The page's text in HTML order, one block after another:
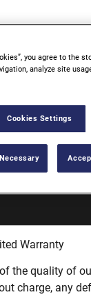
to any angle
odd shapes
Warranty
of the quality of
charge, any
you agree to the
analyze site
Cookies Settings